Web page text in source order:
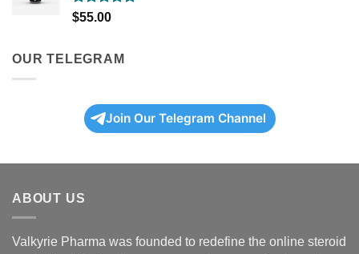
Rated5.00
$55.00
OUR TELEGRAM
Join Our Telegram Channel
ABOUT US
Valkyrie Pharma was founded to redefine the online steroid